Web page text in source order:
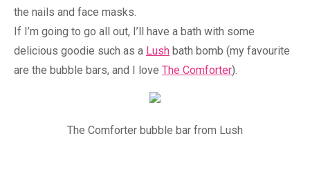
the nails and face masks.
If I’m going to go all out, I’ll have a bath with some
delicious goodie such as a Lush bath bomb (my favourite
are the bubble bars, and I love The Comforter).
The Comforter bubble bar from Lush